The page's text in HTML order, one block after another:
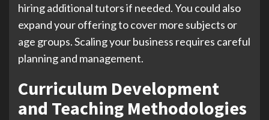
hiring additional tutors if needed. You could also
expand your offering to cover more subjects or
age groups. Scaling your business requires careful
planning and management.
Curriculum Development
and Teaching Methodologies